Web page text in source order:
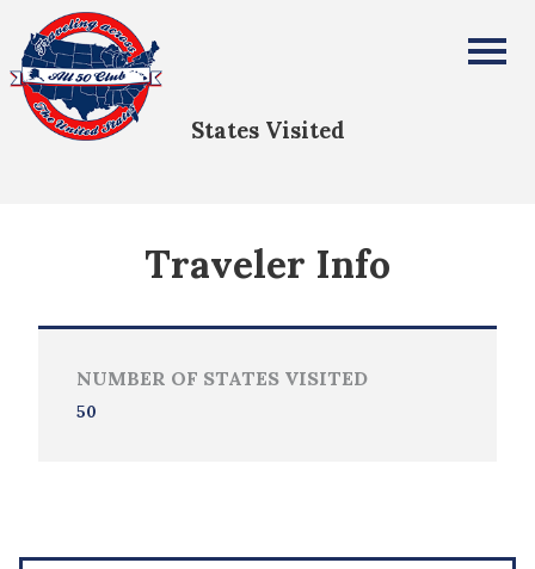
All Fifty States Club
States Visited
Traveler Info
NUMBER OF STATES VISITED
50